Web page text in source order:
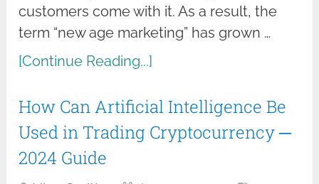
customers come with it. As a result, the
term “new age marketing” has grown …
[Continue Reading...]
How Can Artificial Intelligence Be
Used in Trading Cryptocurrency ─
2024 Guide